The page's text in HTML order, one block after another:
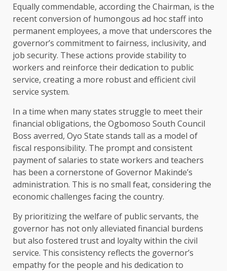
Equally commendable, according the Chairman, is the
recent conversion of humongous ad hoc staff into
permanent employees, a move that underscores the
governor’s commitment to fairness, inclusivity, and
job security. These actions provide stability to
workers and reinforce their dedication to public
service, creating a more robust and efficient civil
service system.
In a time when many states struggle to meet their
financial obligations, the Ogbomoso South Council
Boss averred, Oyo State stands tall as a model of
fiscal responsibility. The prompt and consistent
payment of salaries to state workers and teachers
has been a cornerstone of Governor Makinde’s
administration. This is no small feat, considering the
economic challenges facing the country.
By prioritizing the welfare of public servants, the
governor has not only alleviated financial burdens
but also fostered trust and loyalty within the civil
service. This consistency reflects the governor’s
empathy for the people and his dedication to